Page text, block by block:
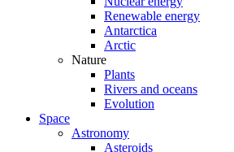
Renewable energy
Antarctica
Arctic
Nature
Plants
Rivers and oceans
Evolution
Space
Astronomy
Asteroids